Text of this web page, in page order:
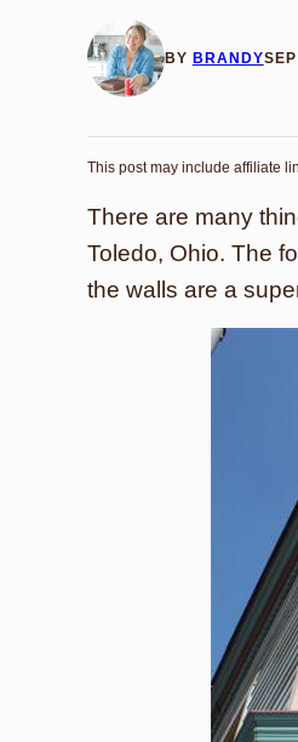
BY BRANDY
This post may include affiliate
There are many
Toledo, Ohio. The
the walls are a